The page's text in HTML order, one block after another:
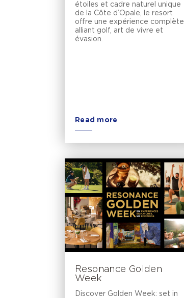
étoiles et cadre naturel unique
de la Côte d’Opale, le resort
offre une expérience complète
alliant golf, art de vivre et
évasion.
Read more
Resonance Golden
Week
Discover Golden Week: set in